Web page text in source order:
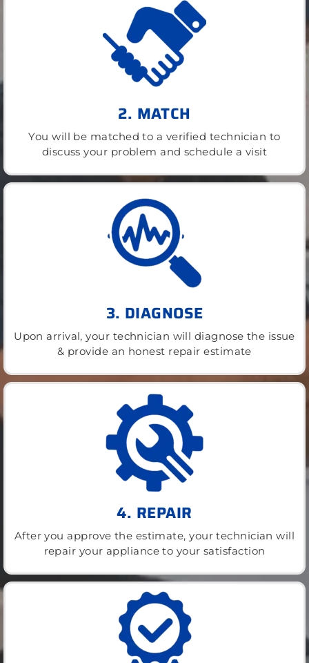
2. MATCH
You will be matched to a verified technician to
discuss your problem and schedule a visit
3. DIAGNOSE
Upon arrival, your technician will diagnose the issue
& provide an honest repair estimate
4. REPAIR
After you approve the estimate, your technician will
repair your appliance to your satisfaction